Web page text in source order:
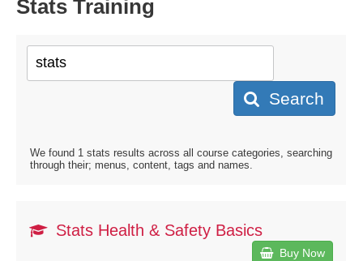
Stats Training
Search
We found 1 stats results across all course categories, searching
through their; menus, content, tags and names.
Stats Health & Safety Basics
Buy Now